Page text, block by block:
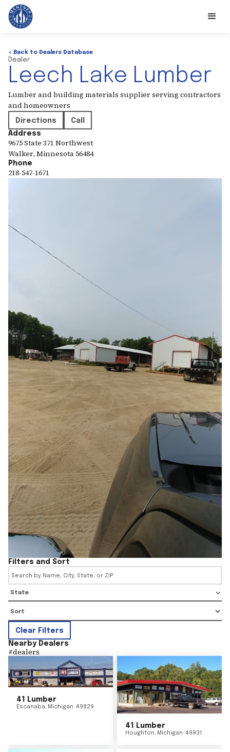
< Back to Dealers Database
Dealer
Leech Lake Lumber
Lumber and building materials supplier serving contractors
and homeowners
Directions
Call
Address
9675 State 371 Northwest
Walker, Minnesota 56484
Phone
218-547-1671
Filters and Sort
State
Clear Filters
Nearby Dealers
#dealers
41 Lumber
Escanaba, Michigan 49829
41 Lumber
Houghton, Michigan 49931